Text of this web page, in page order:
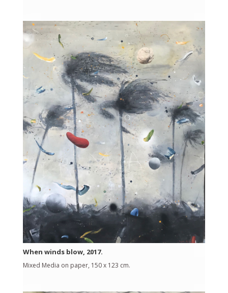
When winds blow, 2017.
Mixed Media on paper, 150 x 123 cm.